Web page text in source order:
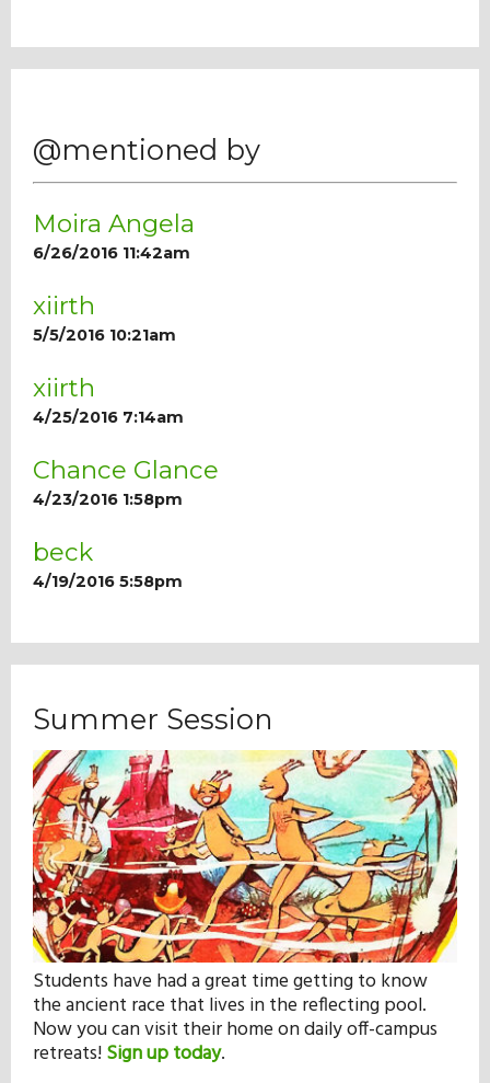
@mentioned by
Moira Angela
6/26/2016 11:42am
xiirth
5/5/2016 10:21am
xiirth
4/25/2016 7:14am
Chance Glance
4/23/2016 1:58pm
beck
4/19/2016 5:58pm
Summer Session
Students have had a great time getting to know
the ancient race that lives in the reflecting pool.
Now you can visit their home on daily off-campus
retreats!Sign up today.